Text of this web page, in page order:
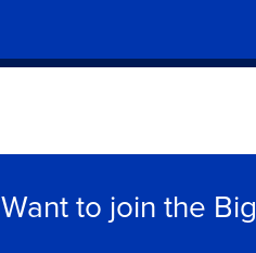
Want to join the